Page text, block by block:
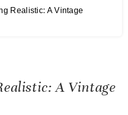
Realistic: A Vintage
A Vintage